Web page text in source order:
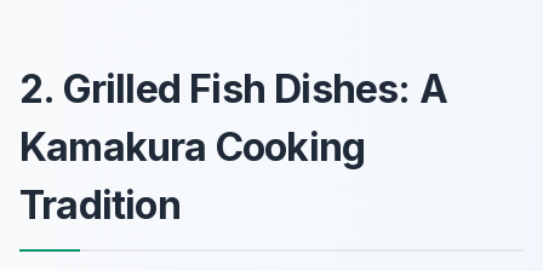
2. Grilled Fish Dishes: A
Kamakura Cooking
Tradition